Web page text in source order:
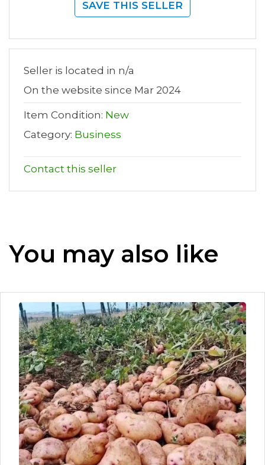
SAVE THIS SELLER
Seller is located in n/a
On the website since Mar 2024
Item Condition: New
Category: Business
Contact this seller
You may also like